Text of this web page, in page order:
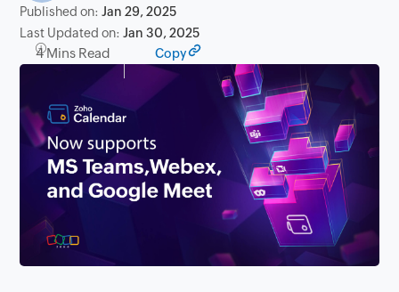
Published on:Jan 29, 2025
Last Updated on:Jan 30, 2025
4 Mins Read Copy